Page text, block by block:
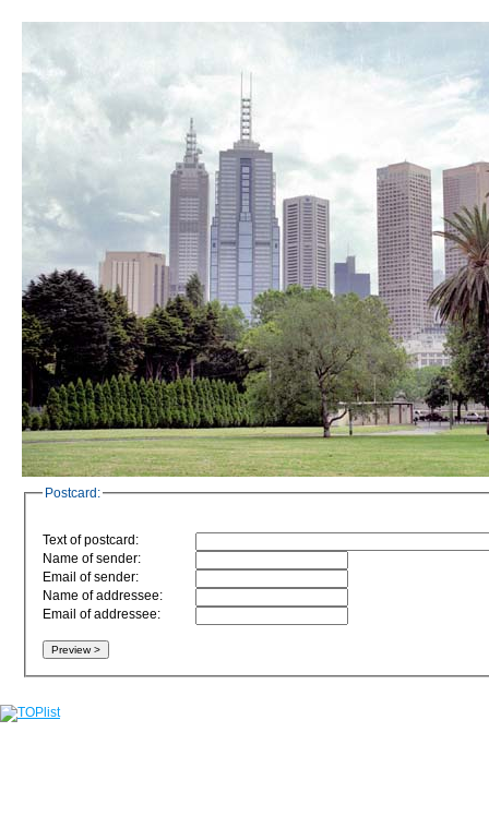
Postcard:
Text of postcard:
Name of sender:
Email of sender:
Name of addressee:
Email of addressee: